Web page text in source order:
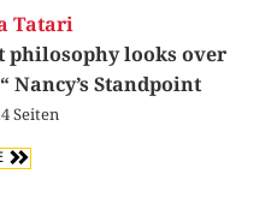
Tatari
philosophy looks over
Standpoint
Seiten